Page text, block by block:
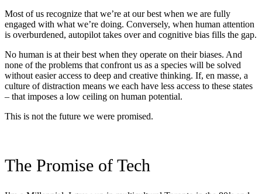
Most of us recognize that we’re at our best when we are fully
engaged with what we’re doing. Conversely, when human attention
is overburdened, autopilot takes over and cognitive bias fills the gap.
No human is at their best when they operate on their biases. And
none of the problems that confront us as a species will be solved
without easier access to deep and creative thinking. If, en masse, a
culture of distraction means we each have less access to these states
– that imposes a low ceiling on human potential.
This is not the future we were promised.
The Promise of Tech